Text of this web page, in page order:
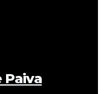
Paiva